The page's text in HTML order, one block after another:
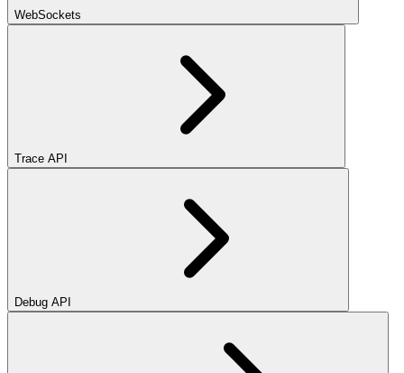
WebSockets
Trace API
Debug API